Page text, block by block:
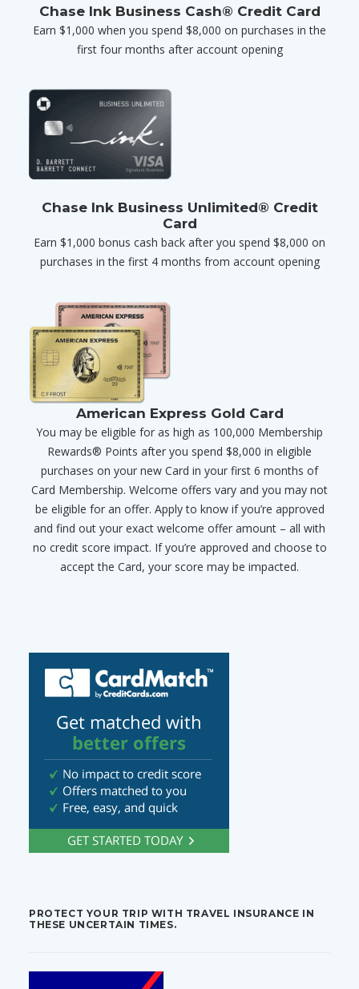
Chase Ink Business Cash® Credit Card
Earn $1,000 when you spend $8,000 on purchases in the
first four months after account opening
Chase Ink Business Unlimited® Credit
Card
Earn $1,000 bonus cash back after you spend $8,000 on
purchases in the first 4 months from account opening
American Express Gold Card
You may be eligible for as high as 100,000 Membership
Rewards® Points after you spend $8,000 in eligible
purchases on your new Card in your first 6 months of
Card Membership. Welcome offers vary and you may not
be eligible for an offer. Apply to know if you’re approved
and find out your exact welcome offer amount – all with
no credit score impact. If you’re approved and choose to
accept the Card, your score may be impacted.
PROTECT YOUR TRIP WITH TRAVEL INSURANCE IN
THESE UNCERTAIN TIMES.